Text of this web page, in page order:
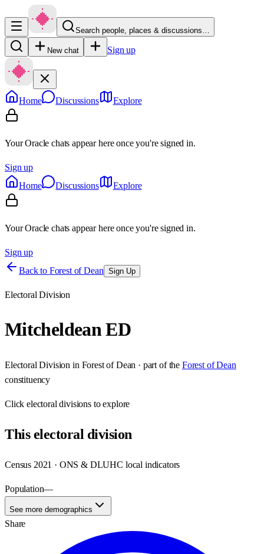
Search people, places & discussions…
New chat Sign up
Home Discussions Explore
Your Oracle chats appear here once you're signed in.
Sign up
Home
Discussions Explore
Your Oracle chats appear here once you're signed in.
Sign up
Back to Forest of Dean Sign Up
Electoral Division
Mitcheldean ED
Electoral Division in Forest of Dean · part of the Forest of Dean
constituency
Clickelectoral divisions to explore
Thiselectoral division
Census 2021 · ONS & DLUHC local indicators
Population—
See more demographics
Share